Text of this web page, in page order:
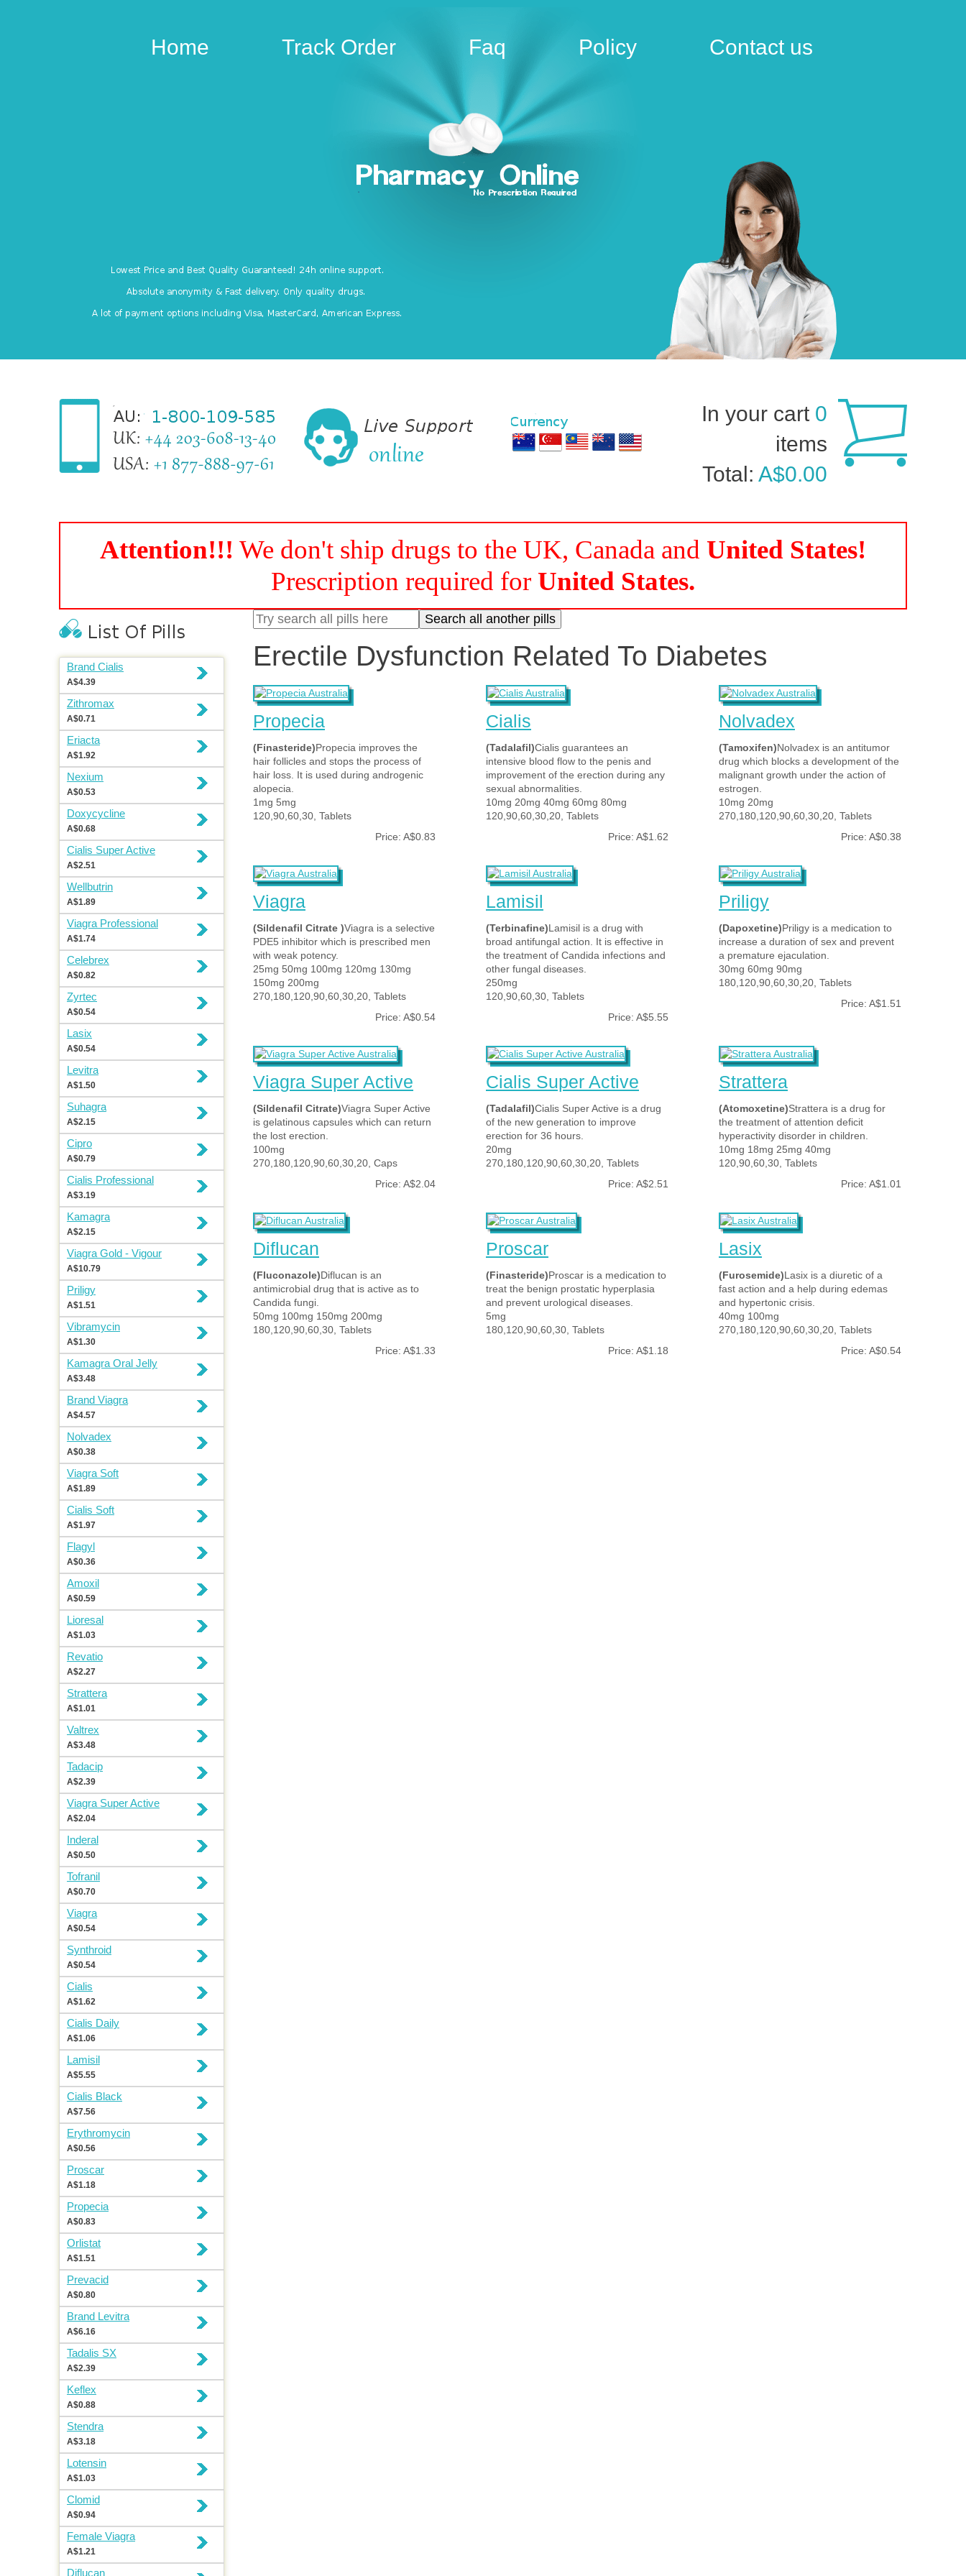
Home Track Order Faq Policy Contact us
In your cart 0
items
Total: A$0.00
Attention!!! We don't ship drugs to the UK, Canada and United States!
Prescription required for United States.
Erectile Dysfunction Related To Diabetes
Propecia
(Finasteride)Propecia improves the
hair follicles and stops the process of
hair loss. It is used during androgenic
alopecia.
1mg 5mg
120,90,60,30, Tablets
Price: A$0.83
Cialis
(Tadalafil)Cialis guarantees an
intensive blood flow to the penis and
improvement of the erection during any
sexual abnormalities.
10mg 20mg 40mg 60mg 80mg
120,90,60,30,20, Tablets
Price: A$1.62
Nolvadex
(Tamoxifen)Nolvadex is an antitumor
drug which blocks a development of the
malignant growth under the action of
estrogen.
10mg 20mg
270,180,120,90,60,30,20, Tablets
Price: A$0.38
Viagra
(Sildenafil Citrate )Viagra is a selective
PDE5 inhibitor which is prescribed men
with weak potency.
25mg 50mg 100mg 120mg 130mg
150mg 200mg
270,180,120,90,60,30,20, Tablets
Price: A$0.54
Lamisil
(Terbinafine)Lamisil is a drug with
broad antifungal action. It is effective in
the treatment of Candida infections and
other fungal diseases.
250mg
120,90,60,30, Tablets
Price: A$5.55
Priligy
(Dapoxetine)Priligy is a medication to
increase a duration of sex and prevent
a premature ejaculation.
30mg 60mg 90mg
180,120,90,60,30,20, Tablets
Price: A$1.51
Viagra Super Active
(Sildenafil Citrate)Viagra Super Active
is gelatinous capsules which can return
the lost erection.
100mg
270,180,120,90,60,30,20, Caps
Price: A$2.04
Cialis Super Active
(Tadalafil)Cialis Super Active is a drug
of the new generation to improve
erection for 36 hours.
20mg
270,180,120,90,60,30,20, Tablets
Price: A$2.51
Strattera
(Atomoxetine)Strattera is a drug for
the treatment of attention deficit
hyperactivity disorder in children.
10mg 18mg 25mg 40mg
120,90,60,30, Tablets
Price: A$1.01
Diflucan
(Fluconazole)Diflucan is an
antimicrobial drug that is active as to
Candida fungi.
50mg 100mg 150mg 200mg
180,120,90,60,30, Tablets
Price: A$1.33
Proscar
(Finasteride)Proscar is a medication to
treat the benign prostatic hyperplasia
and prevent urological diseases.
5mg
180,120,90,60,30, Tablets
Price: A$1.18
Lasix
(Furosemide)Lasix is a diuretic of a
fast action and a help during edemas
and hypertonic crisis.
40mg 100mg
270,180,120,90,60,30,20, Tablets
Price: A$0.54
Brand Cialis
A$4.39
Zithromax
A$0.71
Eriacta
A$1.92
Nexium
A$0.53
Doxycycline
A$0.68
Cialis Super Active
A$2.51
Wellbutrin
A$1.89
Viagra Professional
A$1.74
Celebrex
A$0.82
Zyrtec
A$0.54
Lasix
A$0.54
Levitra
A$1.50
Suhagra
A$2.15
Cipro
A$0.79
Cialis Professional
A$3.19
Kamagra
A$2.15
Viagra Gold - Vigour
A$10.79
Priligy
A$1.51
Vibramycin
A$1.30
Kamagra Oral Jelly
A$3.48
Brand Viagra
A$4.57
Nolvadex
A$0.38
Viagra Soft
A$1.89
Cialis Soft
A$1.97
Flagyl
A$0.36
Amoxil
A$0.59
Lioresal
A$1.03
Revatio
A$2.27
Strattera
A$1.01
Valtrex
A$3.48
Tadacip
A$2.39
Viagra Super Active
A$2.04
Inderal
A$0.50
Tofranil
A$0.70
Viagra
A$0.54
Synthroid
A$0.54
Cialis
A$1.62
Cialis Daily
A$1.06
Lamisil
A$5.55
Cialis Black
A$7.56
Erythromycin
A$0.56
Proscar
A$1.18
Propecia
A$0.83
Orlistat
A$1.51
Prevacid
A$0.80
Brand Levitra
A$6.16
Tadalis SX
A$2.39
Keflex
A$0.88
Stendra
A$3.18
Lotensin
A$1.03
Clomid
A$0.94
Female Viagra
A$1.21
Diflucan